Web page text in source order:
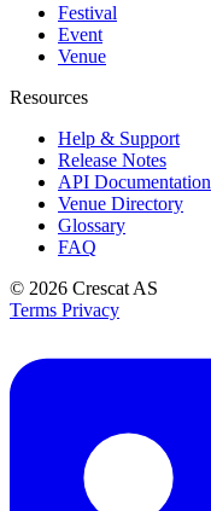
Festival
Event
Venue
Resources
Help & Support
Release Notes
API Documentation
Venue Directory
Glossary
FAQ
© 2026 Crescat AS
Terms Privacy